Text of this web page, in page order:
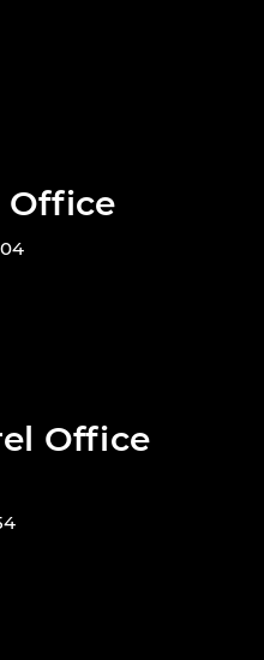
Office
Office